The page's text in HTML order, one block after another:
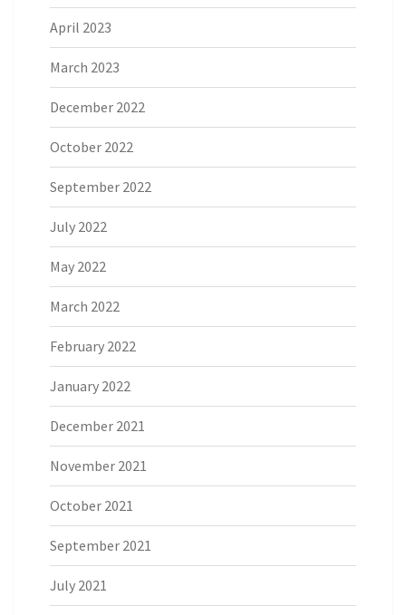
April 2023
March 2023
December 2022
October 2022
September 2022
July 2022
May 2022
March 2022
February 2022
January 2022
December 2021
November 2021
October 2021
September 2021
July 2021